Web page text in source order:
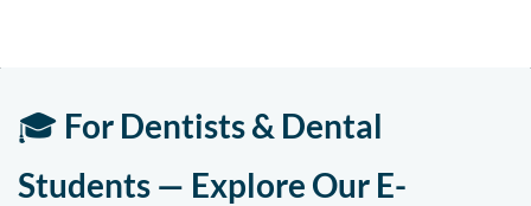
🎓 For Dentists & Dental
Students — Explore Our E-